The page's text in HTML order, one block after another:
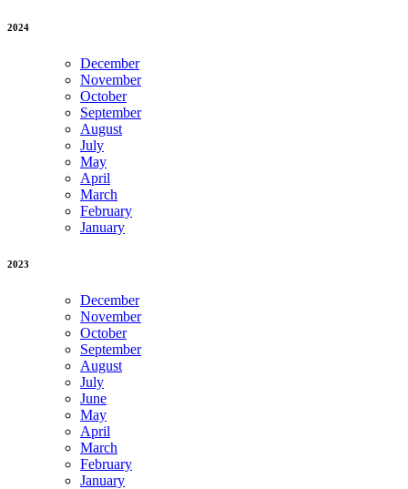
2024
December
November
October
September
August
July
May
April
March
February
January
2023
December
November
October
September
August
July
June
May
April
March
February
January